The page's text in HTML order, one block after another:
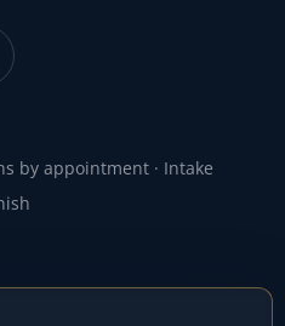
by appointment · Intake